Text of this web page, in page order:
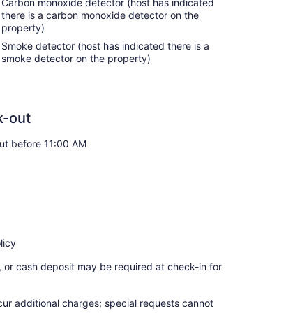
your stay, so relax, unwind, and make
Carbon monoxide detector (host has indicated
there is a carbon monoxide detector on the
property)
Smoke detector (host has indicated there is a
smoke detector on the property)
out
before 11:00 AM
cash deposit may be required at check-in for
additional charges; special requests cannot